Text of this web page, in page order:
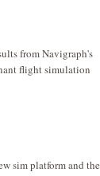
from Navigraph's
flight simulation
sim platform and the